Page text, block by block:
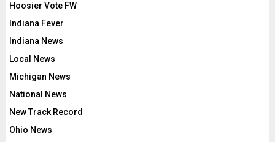
Hoosier Vote FW
Indiana Fever
Indiana News
Local News
Michigan News
National News
New Track Record
Ohio News